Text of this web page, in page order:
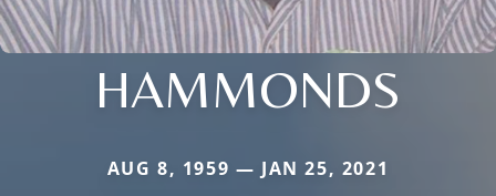
HAMMONDS
AUG 8, 1959 — JAN 25, 2021